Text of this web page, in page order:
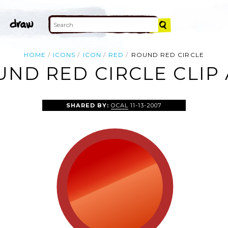
HOME ICONS ICON RED ROUND RED CIRCLE
RED CIRCLE CLIP
SHARED BY: OCAL 11-13-2007